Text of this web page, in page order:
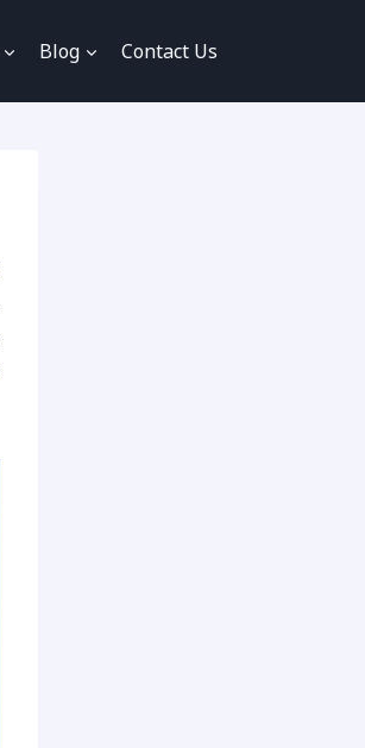
Blog Contact Us